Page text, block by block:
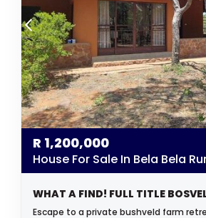
R 1,200,000
House For Sale In Bela Bela
WHAT A FIND! FULL TITLE
Escape to a private bushveld farm